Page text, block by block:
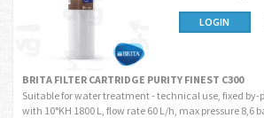
LOGIN
BRITA FILTER CARTRIDGE PURITY FINEST C300
Suitable for water treatment - technical use, fixed by-
with 10°KH 1800 L, flow rate 60 L/h, max pressure 8,6